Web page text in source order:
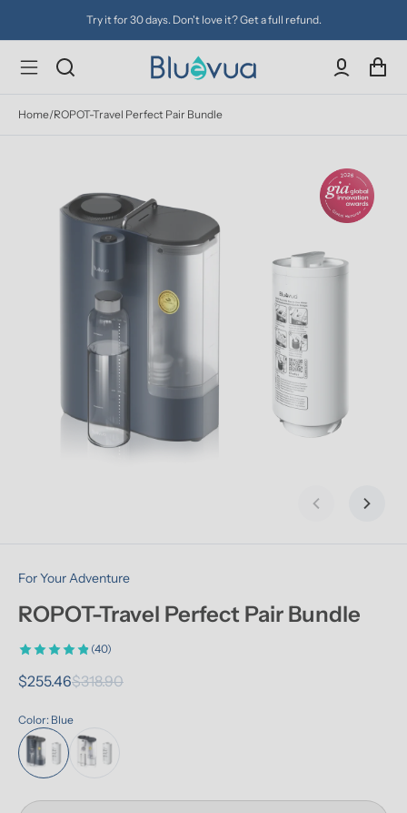
Try it for 30 days. Don't love it? Get a full refund.
Home/ROPOT-Travel Perfect Pair Bundle
Previous slide
Next
For Your Adventure
ROPOT-Travel Perfect Pair Bundle
(40)
$255.46$318.90
Color: Blue